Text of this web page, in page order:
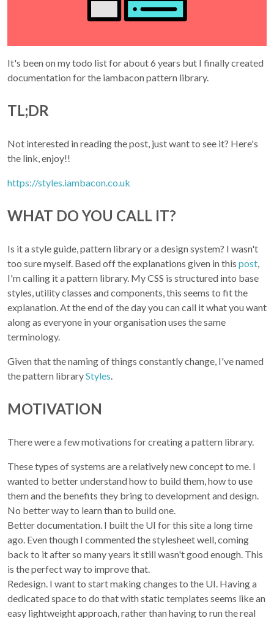
It's been on my todo list for about 6 years but I finally created
documentation for the iambacon pattern library.
TL;DR
Not interested in reading the post, just want to see it? Here's
the link, enjoy!!
https://styles.iambacon.co.uk
WHAT DO YOU CALL IT?
Is it a style guide, pattern library or a design system? I wasn't
too sure myself. Based off the explanations given in this post,
I'm calling it a pattern library. My CSS is structured into base
styles, utility classes and components, this seems to fit the
explanation. At the end of the day you can call it what you want
along as everyone in your organisation uses the same
terminology.
Given that the naming of things constantly change, I've named
the pattern libraryStyles.
MOTIVATION
There were a few motivations for creating a pattern library.
These types of systems are a relatively new concept to me. I
wanted to better understand how to build them, how to use
them and the benefits they bring to development and design.
No better way to learn than to build one.
Better documentation. I built the UI for this site a long time
ago. Even though I commented the stylesheet well, coming
back to it after so many years it still wasn't good enough. This
is the perfect way to improve that.
Redesign. I want to start making changes to the UI. Having a
dedicated space to do that with static templates seems like an
easy lightweight approach, rather than having to run the real